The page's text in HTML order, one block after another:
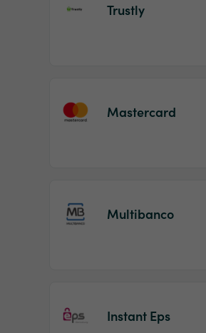
Trustly
Mastercard
Multibanco
Instant Eps